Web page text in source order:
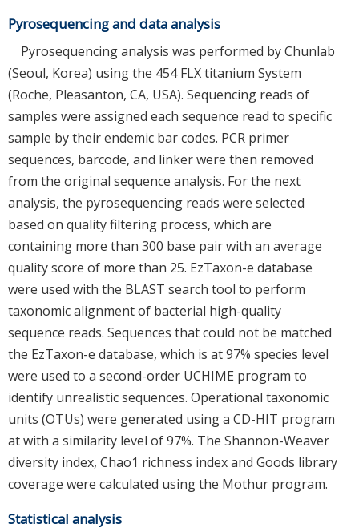
Pyrosequencing and data analysis
Pyrosequencing analysis was performed by Chunlab
(Seoul, Korea) using the 454 FLX titanium System
(Roche, Pleasanton, CA, USA). Sequencing reads of
samples were assigned each sequence read to specific
sample by their endemic bar codes. PCR primer
sequences, barcode, and linker were then removed
from the original sequence analysis. For the next
analysis, the pyrosequencing reads were selected
based on quality filtering process, which are
containing more than 300 base pair with an average
quality score of more than 25. EzTaxon-e database
were used with the BLAST search tool to perform
taxonomic alignment of bacterial high-quality
sequence reads. Sequences that could not be matched
the EzTaxon-e database, which is at 97% species level
were used to a second-order UCHIME program to
identify unrealistic sequences. Operational taxonomic
units (OTUs) were generated using a CD-HIT program
at with a similarity level of 97%. The Shannon-Weaver
diversity index, Chao1 richness index and Goods library
coverage were calculated using the Mothur program.
Statistical analysis